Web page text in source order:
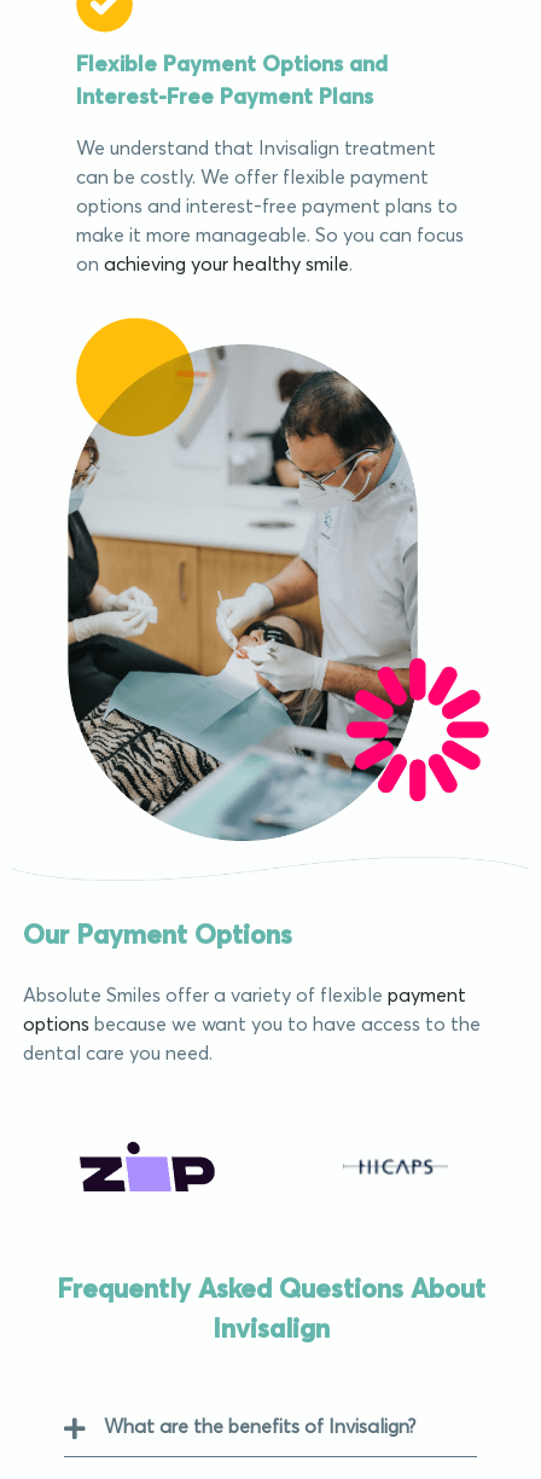
Flexible Payment Options and
Interest-Free Payment Plans
We understand that Invisalign treatment
can be costly. We offer flexible payment
options and interest-free payment plans to
make it more manageable. So you can focus
on achieving your healthy smile.
Our Payment Options
Absolute Smiles offer a variety of flexible payment
optionsbecause we want you to have access to the
dental care you need.
Frequently Asked Questions About
Invisalign
What are the benefits of Invisalign?